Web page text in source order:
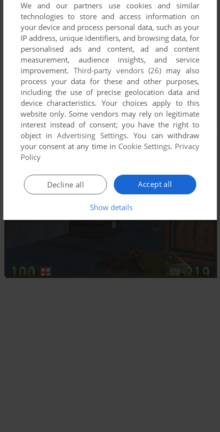
We and our partners use cookies and similar
technologies to store and access information on
your device and process personal data, such as your
IP address, unique identifiers, and browsing data, for
personalised ads and content, ad and content
measurement, audience insights, and service
improvement. Third-party vendors (26) may also
process your data for these and other purposes,
including the use of precise geolocation data and
device characteristics. Your choices apply to this
website only. Some vendors may rely on legitimate
interest instead of consent; you have the right to
object inAdvertising Settings. You can withdraw
your consent at any time in Cookie Settings. Privacy
Policy
Accept all
Decline all
Show details